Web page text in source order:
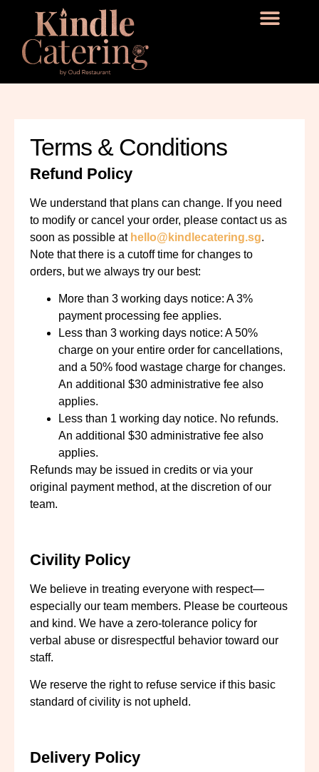
Terms & Conditions
Refund Policy
We understand that plans can change. If you need
to modify or cancel your order, please contact us as
soon as possible at hello@kindlecatering.sg.
Note that there is a cutoff time for changes to
orders, but we always try our best:
More than 3 working days notice: A 3%
payment processing fee applies.
Less than 3 working days notice: A 50%
charge on your entire order for cancellations,
and a 50% food wastage charge for changes.
An additional $30 administrative fee also
applies.
Less than 1 working day notice. No refunds.
An additional $30 administrative fee also
applies.
Refunds may be issued in credits or via your
original payment method, at the discretion of our
team.
Civility Policy
We believe in treating everyone with respect—
especially our team members. Please be courteous
and kind. We have a zero-tolerance policy for
verbal abuse or disrespectful behavior toward our
staff.
We reserve the right to refuse service if this basic
standard of civility is not upheld.
Delivery Policy